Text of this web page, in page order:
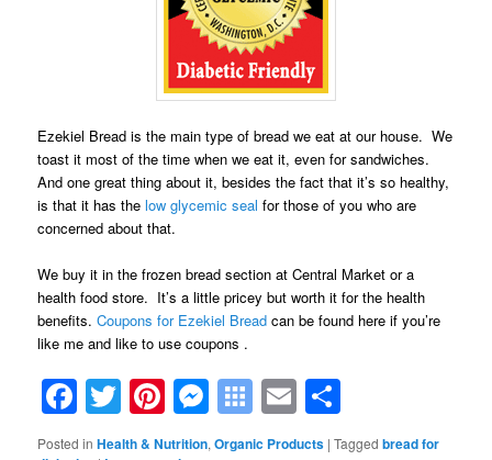
Ezekiel Bread is the main type of bread we eat at our house. We
toast it most of the time when we eat it, even for sandwiches.
And one great thing about it, besides the fact that it’s so healthy,
is that it has the low glycemic seal for those of you who are
concerned about that.
We buy it in the frozen bread section at Central Market or a
health food store. It’s a little pricey but worth it for the health
benefits. Coupons for Ezekiel Bread can be found here if you’re
like me and like to use coupons .
Facebook
Twitter
Pinterest
Messenger
Symbaloo
Bookmarks
Email
Posted in Health & Nutrition,Organic Products |Tagged bread for